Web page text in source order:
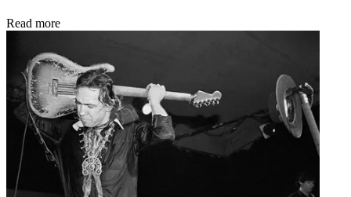
Read more